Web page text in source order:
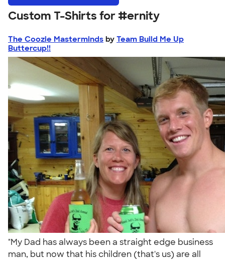
Custom T-Shirts for #ernity
The Coozie Masterminds by Team Build Me Up
Buttercup!!
"My Dad has always been a straight edge business
man, but now that his children (that's us) are all